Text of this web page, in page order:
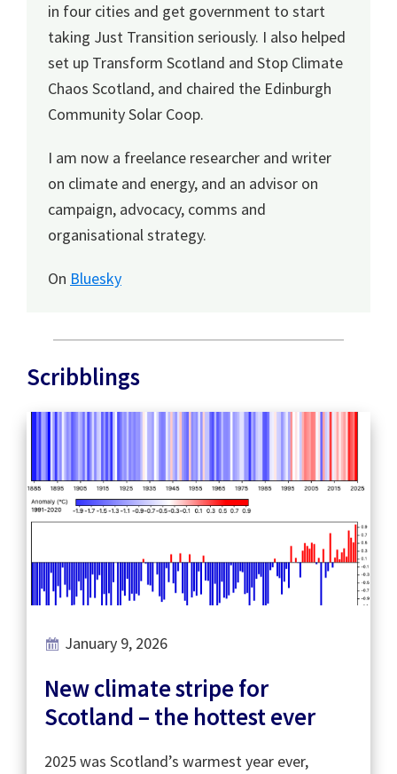
in four cities and get government to start
taking Just Transition seriously. I also helped
set up Transform Scotland and Stop Climate
Chaos Scotland, and chaired the Edinburgh
Community Solar Coop.
I am now a freelance researcher and writer
on climate and energy, and an advisor on
campaign, advocacy, comms and
organisational strategy.
On Bluesky
Scribblings
January 9, 2026
New climate stripe for
Scotland – the hottest ever
2025 was Scotland’s warmest year ever,